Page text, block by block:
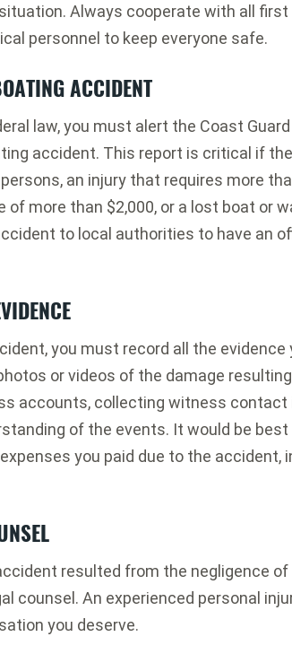
Always cooperate with all first
personnel to keep everyone safe.
ACCIDENT
law, you must alert the Coast
accident. This report is critical if
an injury that requires more
of more than $2,000, or a lost boat or
to local authorities to have an
you must record all the evidence
or videos of the damage
accounts, collecting witness contact
of the events. It would be
you paid due to the accident,
resulted from the negligence of
counsel. An experienced personal
you deserve.